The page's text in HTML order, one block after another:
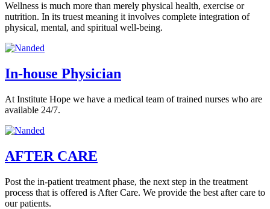
Wellness is much more than merely physical health, exercise or
nutrition. In its truest meaning it involves complete integration of
physical, mental, and spiritual well-being.
In-house Physician
At Institute Hope we have a medical team of trained nurses who are
available 24/7.
AFTER CARE
Post the in-patient treatment phase, the next step in the treatment
process that is offered is After Care. We provide the best after care to
our patients.